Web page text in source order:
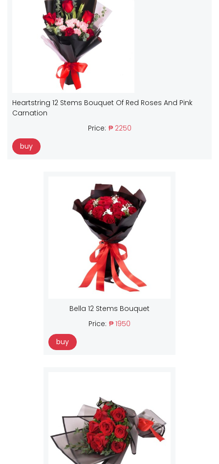
Heartstring 12 Stems Bouquet Of Red Roses And Pink
Carnation
Price: ₱ 2250
buy
Bella 12 Stems Bouquet
Price: ₱ 1950
buy